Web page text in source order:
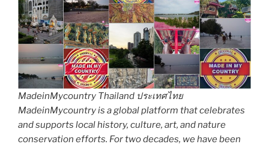
MadeinMycountry Thailand ประเทศไทย
MadeinMycountry is a global platform that celebrates
and supports local history, culture, art, and nature
conservation efforts. For two decades, we have been